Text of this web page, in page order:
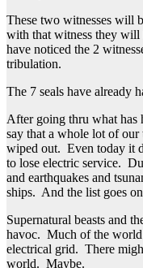
These two witnesses will
with that witness they will
have noticed the 2
tribulation.
The 7 seals have already
After going thru what has
say that a whole lot of our
wiped out. Even today it
to lose electric service.
and earthquakes and
ships. And the list goes
Supernatural beasts and
havoc. Much of the world
electrical grid. There
world. Maybe.